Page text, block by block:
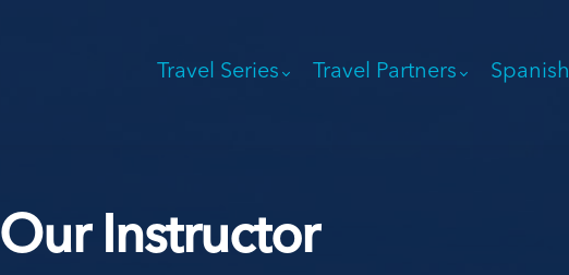
Travel Series Travel Partners Spanish
Our Instructor